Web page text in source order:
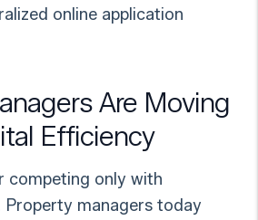
online application
Are Moving
Efficiency
competing only with
Property managers today